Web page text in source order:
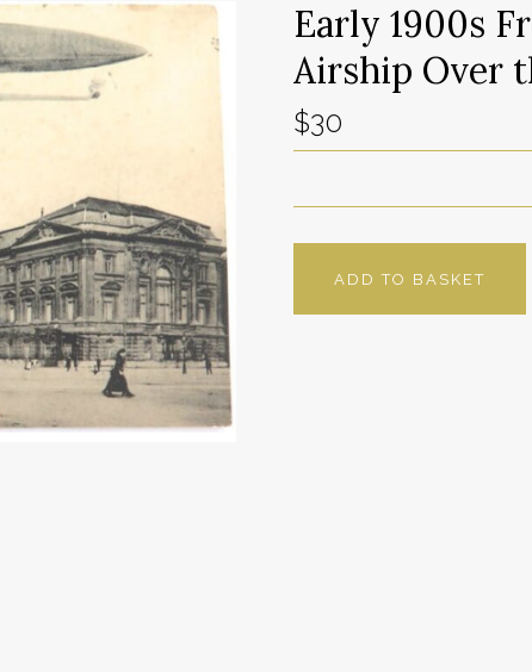
Early 1900s
Airship Over
$30
ADD TO BASKET